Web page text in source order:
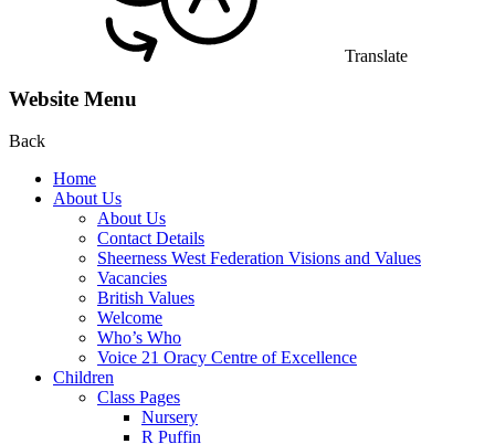
Translate
Website Menu
Back
Home
About Us
About Us
Contact Details
Sheerness West Federation Visions and Values
Vacancies
British Values
Welcome
Who’s Who
Voice 21 Oracy Centre of Excellence
Children
Class Pages
Nursery
R Puffin